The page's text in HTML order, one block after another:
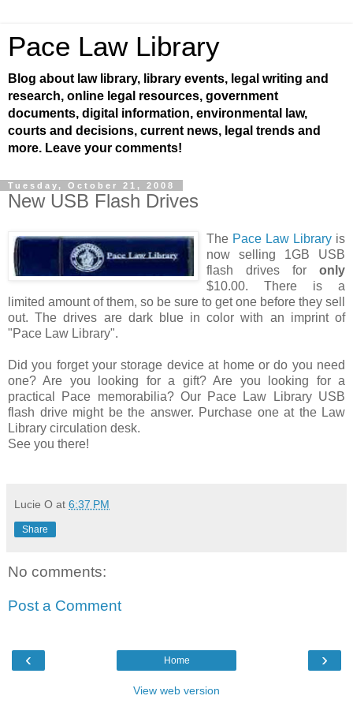
Pace Law Library
Blog about law library, library events, legal writing and
research, online legal resources, government
documents, digital information, environmental law,
courts and decisions, current news, legal trends and
more. Leave your comments!
Tuesday, October 21, 2008
New USB Flash Drives
The Pace Law Library is
now selling 1GB USB
flash drives for only
$10.00. There is a
limited amount of them, so be sure to get one before they sell
out. The drives are dark blue in color with an imprint of
"Pace Law Library".
Did you forget your storage device at home or do you need
one? Are you looking for a gift? Are you looking for a
practical Pace memorabilia? Our Pace Law Library USB
flash drive might be the answer. Purchase one at the Law
Library circulation desk.
See you there!
Lucie O at 6:37 PM
Share
No comments:
Post a Comment
‹ ›
Home
View web version